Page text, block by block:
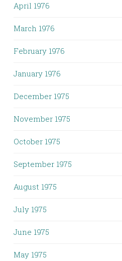
April 1976
March 1976
February 1976
January 1976
December 1975
November 1975
October 1975
September 1975
August 1975
July 1975
June 1975
May 1975